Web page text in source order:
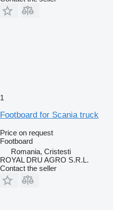
1
Footboard for Scania truck
Price on request
Footboard
Romania, Cristesti
ROYAL DRU AGRO S.R.L.
Contact the seller